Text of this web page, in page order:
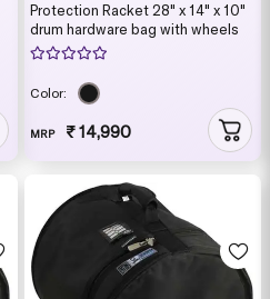
Protection Racket 28" x 14" x 10"
drum hardware bag with wheels
Color:
MRP ₹ 14,990